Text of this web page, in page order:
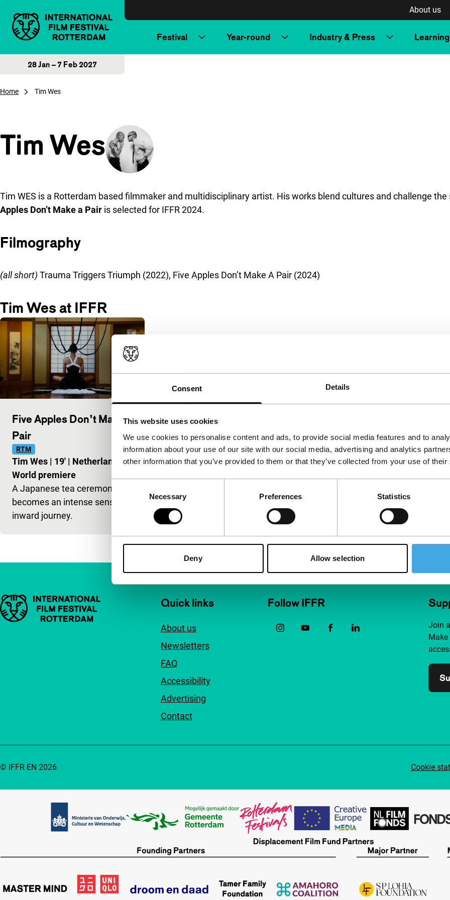
Consent Details
This website uses cookies
We use cookies to personalise content and ads, to provide social media features and to
information about your use of our site with our social media, advertising and analytics
other information that you’ve provided to them or that they’ve collected from your use of
Necessary Preferences Statistics
Deny Allow selection
About us
Festival Year-round Industry & Press Learning
28 Jan – 7 Feb 2027
Home Tim Wes
Tim Wes
Tim WES is a Rotterdam based filmmaker and multidisciplinary artist. His works blend cultures and challenge
Apples Don’t Make a Pair is selected for IFFR 2024.
Filmography
(all short) Trauma Triggers Triumph (2022), Five Apples Don’t Make A Pair (2024)
Tim Wes at IFFR
Five Apples Don’t Make a
Pair
RTM
Tim Wes | 19' | Netherlands|
World premiere
A Japanese tea ceremony
becomes an intense sensorial
inward journey.
Important links Quick links
About us
Newsletters
FAQ
Accessibility
Advertising
Contact
Follow IFFR
Join
Cookie
© IFFR EN 2026